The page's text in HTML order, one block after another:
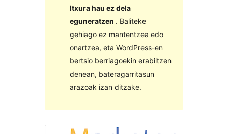
Itxura hau ez dela
eguneratzen . Baliteke
gehiago ez mantentzea edo
onartzea, eta WordPress-en
bertsio berriagoekin erabiltzen
denean, bateragarritasun
arazoak izan ditzake.